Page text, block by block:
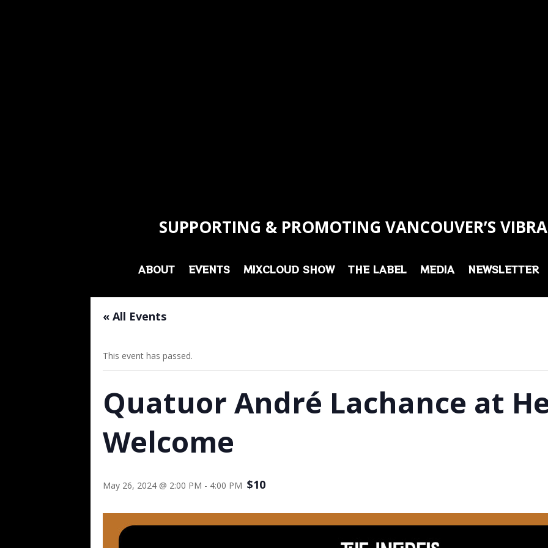
SUPPORTING & PROMOTING VANCOUVER’S
ABOUT EVENTS MIXCLOUD SHOW THE LABEL MEDIA NEWSLETTER
« All Events
This event has passed.
Quatuor André Lachance at
Welcome
May 26, 2024 @ 2:00 PM - 4:00 PM $10